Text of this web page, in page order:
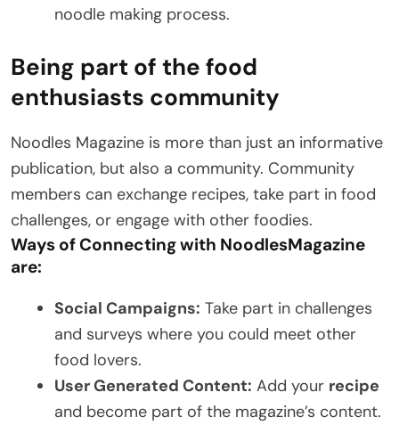
noodle making process.
Being part of the food
enthusiasts community
Noodles Magazine is more than just an informative
publication, but also a community. Community
members can exchange recipes, take part in food
challenges, or engage with other foodies.
Ways of Connecting with NoodlesMagazine
are:
Social Campaigns: Take part in challenges
and surveys where you could meet other
food lovers.
User Generated Content: Add your recipe
and become part of the magazine’s content.